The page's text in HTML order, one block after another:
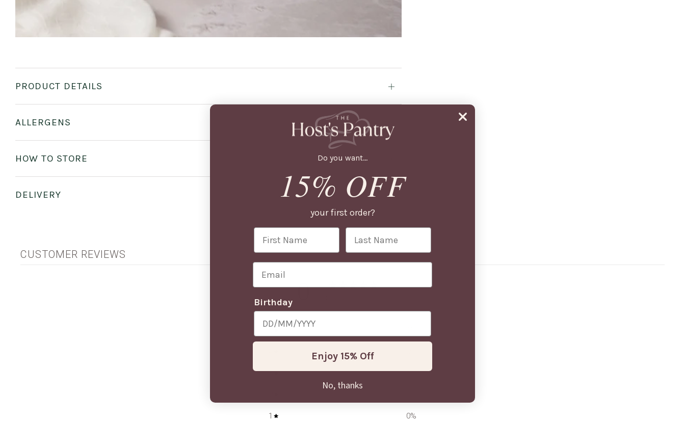
PRODUCT DETAILS Open
ALLERGENS
HOW TO STORE
DELIVERY Open
CUSTOMER REVIEWS
0
3 0%
1 0%
Do you want...
15% OFF
your first order?
First Name
Last Name
Email
Birthday
Enjoy 15% Off
No, thanks